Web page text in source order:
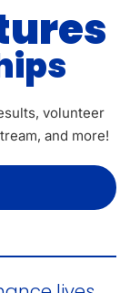
volunteer
and more!